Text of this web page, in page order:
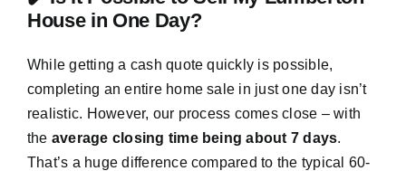
House in One Day?
While getting a cash quote quickly is possible,
completing an entire home sale in just one day isn’t
realistic. However, our process comes close – with
the average closing time being about 7 days.
That’s a huge difference compared to the typical 60-